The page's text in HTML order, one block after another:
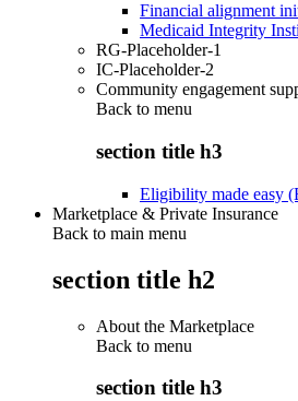
Financial alignment
Medicaid Integrity
RG-Placeholder-1
IC-Placeholder-2
Community engagement
Back to menu
section title h3
Eligibility made easy
Marketplace & Private Insurance
Back to main menu
section title h2
About the Marketplace
Back to menu
section title h3